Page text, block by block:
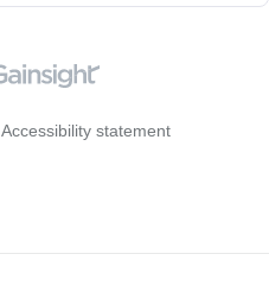
Accessibility statement